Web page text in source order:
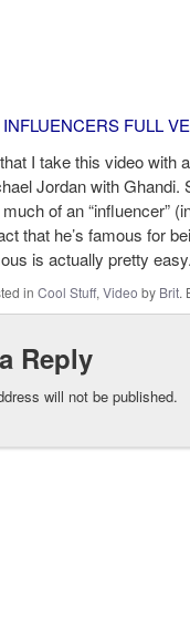
INFLUENCERS FULL
I take this video with
Jordan with Ghandi.
of an “influencer”
that he’s famous for
is actually pretty easy.
in Cool Stuff, Video by Brit.
Reply
will not be published.